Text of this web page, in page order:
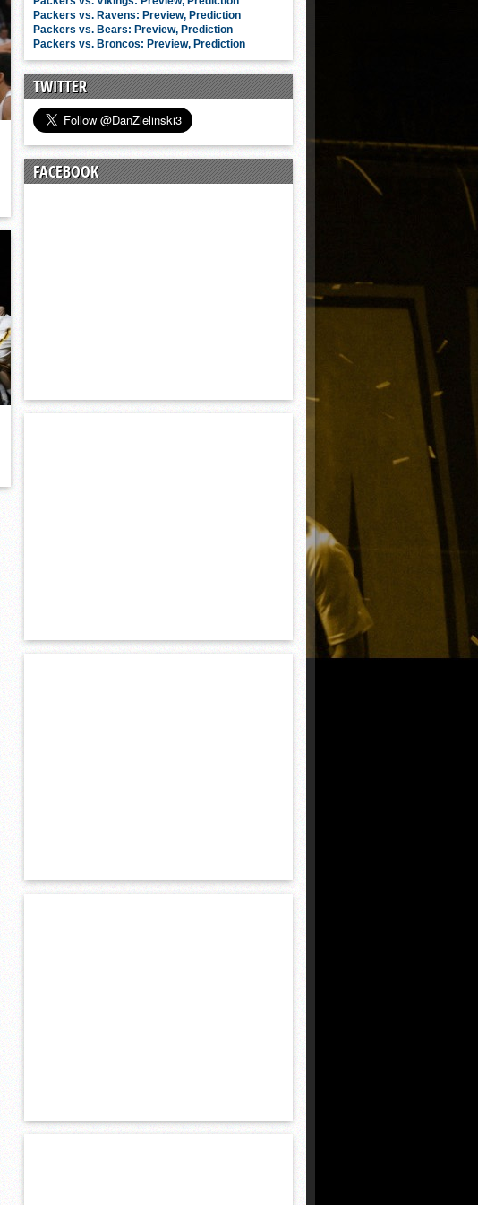
Packers vs. Ravens: Preview, Prediction
Packers vs. Bears: Preview, Prediction
Packers vs. Broncos: Preview, Prediction
TWITTER
FACEBOOK